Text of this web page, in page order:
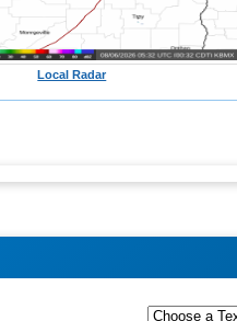
Local Radar